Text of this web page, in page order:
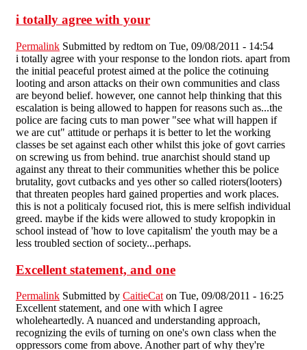
i totally agree with your
Permalink Submitted by redtom on Tue, 09/08/2011 - 14:54
i totally agree with your response to the london riots. apart from
the initial peaceful protest aimed at the police the cotinuing
looting and arson attacks on their own communities and class
are beyond belief. however, one cannot help thinking that this
escalation is being allowed to happen for reasons such as...the
police are facing cuts to man power "see what will happen if
we are cut" attitude or perhaps it is better to let the working
classes be set against each other whilst this joke of govt carries
on screwing us from behind. true anarchist should stand up
against any threat to their communities whether this be police
brutality, govt cutbacks and yes other so called rioters(looters)
that threaten peoples hard gained properties and work places.
this is not a politicaly focused riot, this is mere selfish individual
greed. maybe if the kids were allowed to study kropopkin in
school instead of 'how to love capitalism' the youth may be a
less troubled section of society...perhaps.
Excellent statement, and one
Permalink Submitted by CaitieCat on Tue, 09/08/2011 - 16:25
Excellent statement, and one with which I agree
wholeheartedly. A nuanced and understanding approach,
recognizing the evils of turning on one's own class when the
oppressors come from above. Another part of why they're